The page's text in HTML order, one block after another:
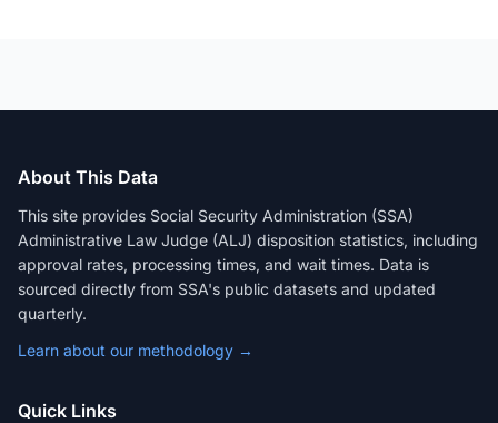
About This Data
This site provides Social Security Administration (SSA)
Administrative Law Judge (ALJ) disposition statistics, including
approval rates, processing times, and wait times. Data is
sourced directly from SSA's public datasets and updated
quarterly.
Learn about our methodology →
Quick Links